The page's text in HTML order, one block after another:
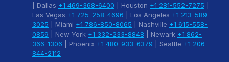
| Dallas +1 469-368-6400 | Houston +1 281-552-7275
Las Vegas +1 725-258-4696 | Los Angeles +1 213-589-
3025 | Miami +1 786-850-8065 | Nashville +1 615-558-
0859 | New York +1 332-233-8848 | Newark +1 862-
366-1306 | Phoenix +1 480-933-6379 | Seattle +1 206-
844-2112